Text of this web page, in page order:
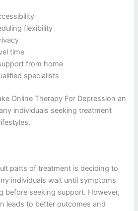
flexibility
time
from home
specialists
Online Therapy For Depression an
individuals seeking treatment
parts of treatment is deciding to
individuals wait until symptoms
before seeking support. However,
leads to better outcomes and